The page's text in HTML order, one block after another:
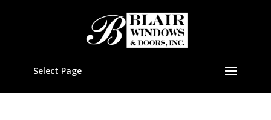
Select Page